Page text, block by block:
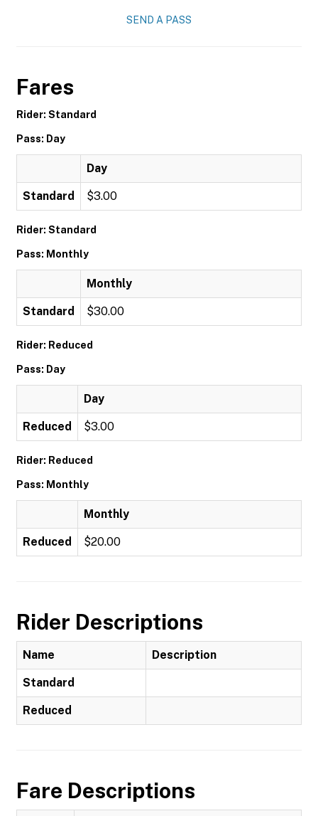
SEND A PASS
Fares
Rider: Standard
Pass: Day
Day
Standard $3.00
Rider: Standard
Pass: Monthly
Monthly
Standard $30.00
Rider: Reduced
Pass: Day
Day
Reduced $3.00
Rider: Reduced
Pass: Monthly
Monthly
Reduced $20.00
Rider Descriptions
Name Description
Standard
Reduced
Fare Descriptions